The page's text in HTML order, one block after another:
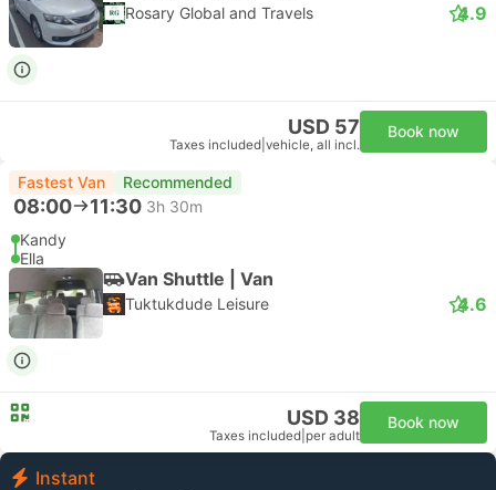
Rosary Global and Travels 4.9
USD 57
Taxes included vehicle, all incl.
Book now
Fastest Van Recommended
08:00 11:30 3h 30m
Kandy
Ella
Van Shuttle | Van
Tuktukdude Leisure 4.6
USD 38
Taxes included per adult
Book now
Instant